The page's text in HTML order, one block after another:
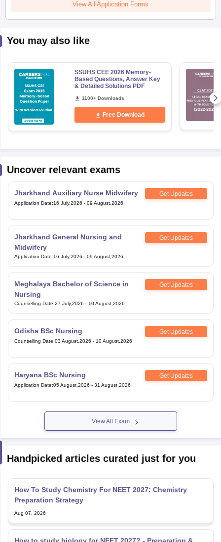
View All Application Forms
You may also like
SSUHS CEE 2026 Memory-
Based Questions, Answer Key
& Detailed Solutions PDF
1100+ Downloads
Free Download
Uncover relevant exams
Jharkhand Auxiliary Nurse Midwifery Get Updates
Application Date:16 July,2026 - 09 August,2026
Jharkhand General Nursing and
Midwifery
Get Updates
Application Date:16 July,2026 - 09 August,2026
Meghalaya Bachelor of Science in
Nursing
Get Updates
Counselling Date:27 July,2026 - 10 August,2026
Odisha BSc Nursing Get Updates
Counselling Date:03 August,2026 - 10 August,2026
Haryana BSc Nursing Get Updates
Application Date:05 August,2026 - 31 August,2026
View All Exam
Handpicked articles curated just for you
How To Study Chemistry For NEET 2027: Chemistry
Preparation Strategy
Aug 07, 2026